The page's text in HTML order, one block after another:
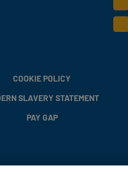
COOKIE POLICY
SLAVERY STATEMENT
PAY GAP